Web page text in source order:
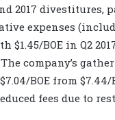
2017
expenses
$1.45/BOE in Q2
company’s
BOE from
fees due to